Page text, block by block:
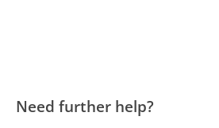
Need further help?